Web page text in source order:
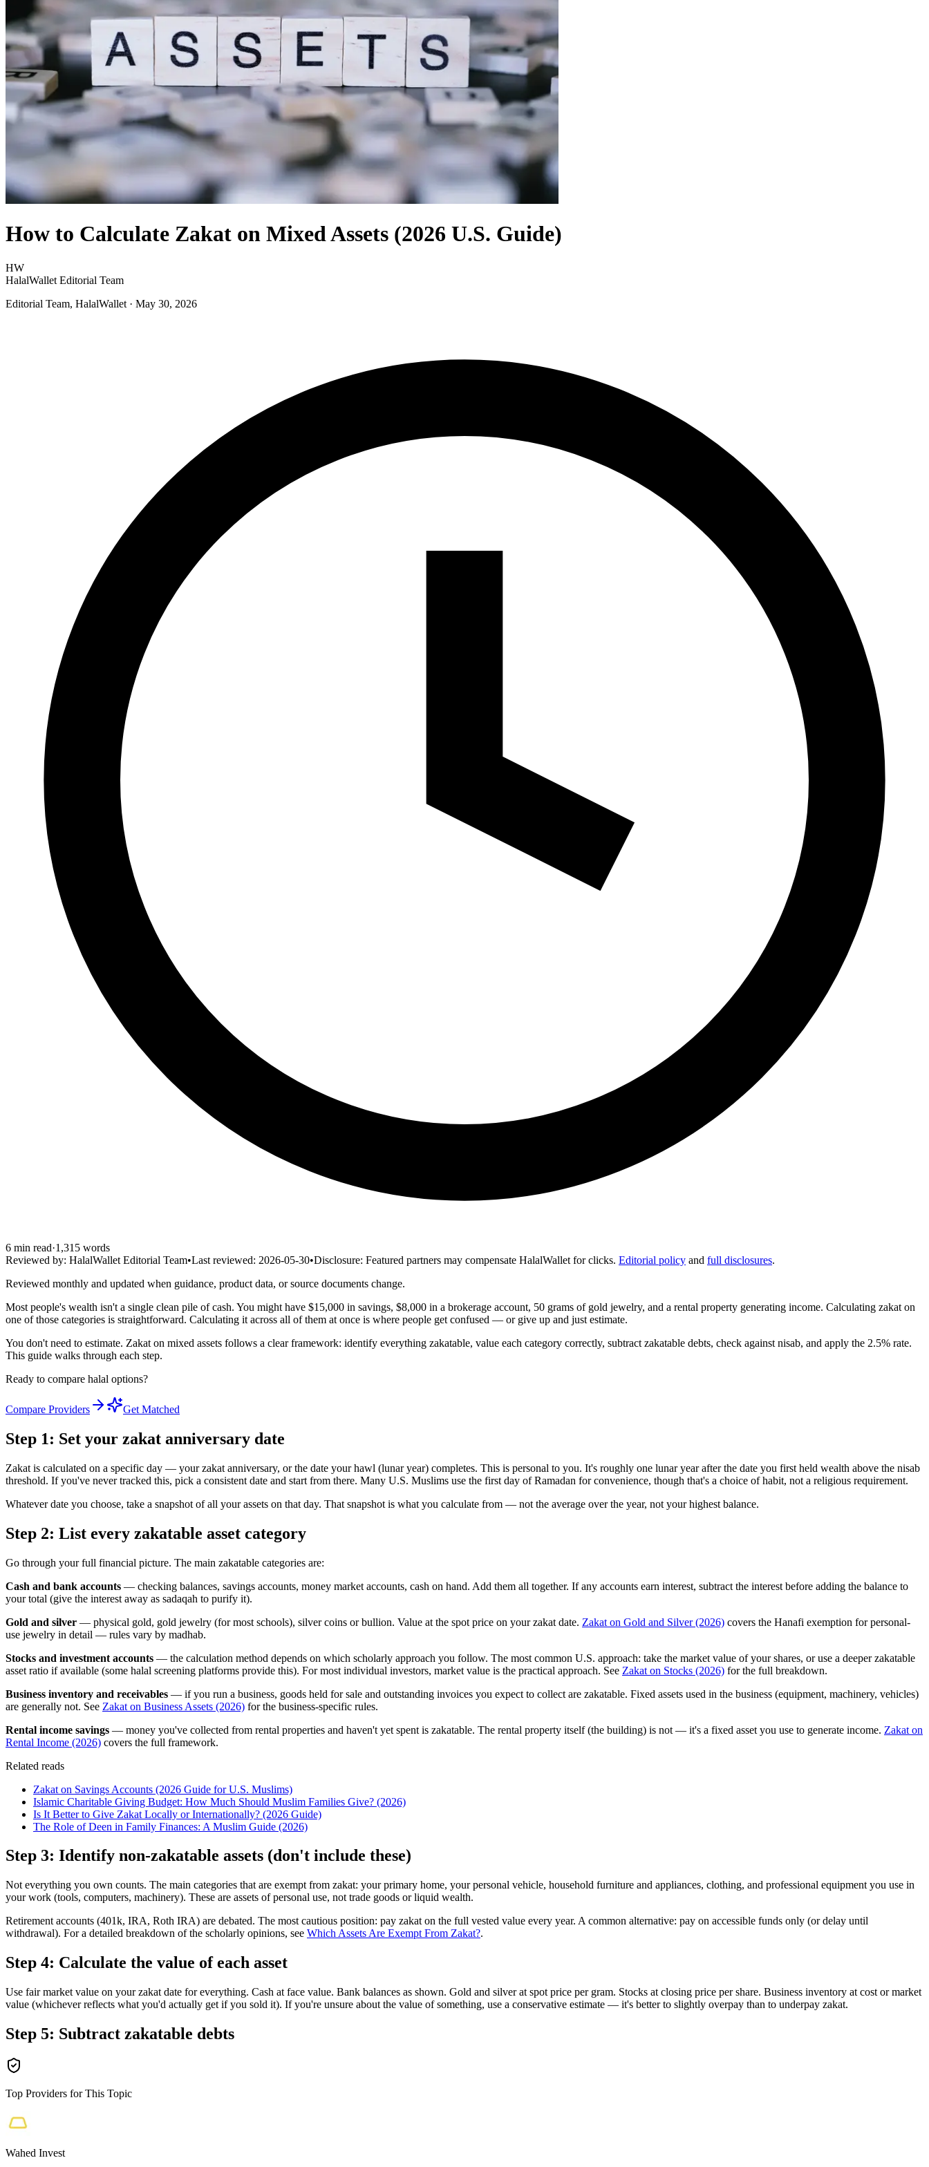
How to Calculate Zakat on Mixed Assets (2026 U.S. Guide)
HW
HalalWallet Editorial Team
Editorial Team, HalalWallet · May 30, 2026
6 min read·1,315 words
Reviewed by: HalalWallet Editorial Team•Last reviewed: 2026-05-30•Disclosure: Featured partners may compensate HalalWallet for clicks. Editorial policy and full disclosures.
Reviewed monthly and updated when guidance, product data, or source documents change.
Most people's wealth isn't a single clean pile of cash. You might have $15,000 in savings, $8,000 in a brokerage account, 50 grams of gold jewelry, and a rental property generating income. Calculating zakat on
one of those categories is straightforward. Calculating it across all of them at once is where people get confused — or give up and just estimate.
You don't need to estimate. Zakat on mixed assets follows a clear framework: identify everything zakatable, value each category correctly, subtract zakatable debts, check against nisab, and apply the 2.5% rate.
This guide walks through each step.
Ready to compare halal options?
Compare Providers Get Matched
Step 1: Set your zakat anniversary date
Zakat is calculated on a specific day — your zakat anniversary, or the date your hawl (lunar year) completes. This is personal to you. It's roughly one lunar year after the date you first held wealth above the nisab
threshold. If you've never tracked this, pick a consistent date and start from there. Many U.S. Muslims use the first day of Ramadan for convenience, though that's a choice of habit, not a religious requirement.
Whatever date you choose, take a snapshot of all your assets on that day. That snapshot is what you calculate from — not the average over the year, not your highest balance.
Step 2: List every zakatable asset category
Go through your full financial picture. The main zakatable categories are:
Cash and bank accounts — checking balances, savings accounts, money market accounts, cash on hand. Add them all together. If any accounts earn interest, subtract the interest before adding the balance to
your total (give the interest away as sadaqah to purify it).
Gold and silver — physical gold, gold jewelry (for most schools), silver coins or bullion. Value at the spot price on your zakat date. Zakat on Gold and Silver (2026) covers the Hanafi exemption for personal-
use jewelry in detail — rules vary by madhab.
Stocks and investment accounts — the calculation method depends on which scholarly approach you follow. The most common U.S. approach: take the market value of your shares, or use a deeper zakatable
asset ratio if available (some halal screening platforms provide this). For most individual investors, market value is the practical approach. See Zakat on Stocks (2026) for the full breakdown.
Business inventory and receivables — if you run a business, goods held for sale and outstanding invoices you expect to collect are zakatable. Fixed assets used in the business (equipment, machinery, vehicles)
are generally not. See Zakat on Business Assets (2026) for the business-specific rules.
Rental income savings — money you've collected from rental properties and haven't yet spent is zakatable. The rental property itself (the building) is not — it's a fixed asset you use to generate income. Zakat on
Rental Income (2026) covers the full framework.
Related reads
Zakat on Savings Accounts (2026 Guide for U.S. Muslims)
Islamic Charitable Giving Budget: How Much Should Muslim Families Give? (2026)
Is It Better to Give Zakat Locally or Internationally? (2026 Guide)
The Role of Deen in Family Finances: A Muslim Guide (2026)
Step 3: Identify non-zakatable assets (don't include these)
Not everything you own counts. The main categories that are exempt from zakat: your primary home, your personal vehicle, household furniture and appliances, clothing, and professional equipment you use in
your work (tools, computers, machinery). These are assets of personal use, not trade goods or liquid wealth.
Retirement accounts (401k, IRA, Roth IRA) are debated. The most cautious position: pay zakat on the full vested value every year. A common alternative: pay on accessible funds only (or delay until
withdrawal). For a detailed breakdown of the scholarly opinions, see Which Assets Are Exempt From Zakat?.
Step 4: Calculate the value of each asset
Use fair market value on your zakat date for everything. Cash at face value. Bank balances as shown. Gold and silver at spot price per gram. Stocks at closing price per share. Business inventory at cost or market
value (whichever reflects what you'd actually get if you sold it). If you're unsure about the value of something, use a conservative estimate — it's better to slightly overpay than to underpay zakat.
Step 5: Subtract zakatable debts
Top Providers for This Topic
Wahed Invest